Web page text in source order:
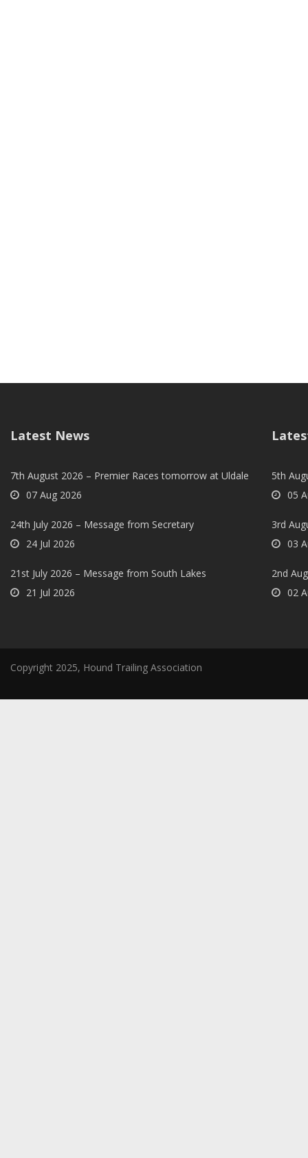
Latest News
7th August 2026 – Premier Races tomorrow at Uldale
07 Aug 2026
24th July 2026 – Message from Secretary
24 Jul 2026
21st July 2026 – Message from South Lakes
21 Jul 2026
5th
05
3rd
03
2nd
02
Copyright 2025, Hound Trailing Association